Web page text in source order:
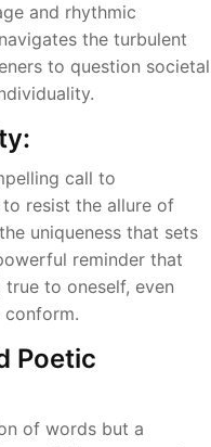
and rhythmic
the turbulent
to question societal
call to
resist the allure of
uniqueness that sets
reminder that
to oneself, even
conform.
Poetic
of words but a